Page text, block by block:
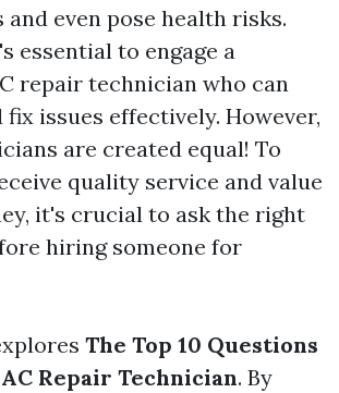
even pose health risks.
essential to engage a
repair technician who can
fix issues effectively. However,
are created equal! To
quality service and value
it's crucial to ask the right
hiring someone for
The Top 10 Questions
Repair Technician. By